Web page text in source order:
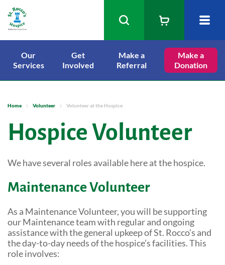
Our Services
Inpatient Care
Warrington Palliative Care Access
Point (PCAP)
Medical Out Patient Clinics
Physiotherapy and Occupational
Therapy
Complimentary Therapies
Get Involved
Shop
Find a shop
Free furniture collection
Gift Aid
Lottery
Sponsor a Nurse
Tree of Life
Shop Online
Give
Make a Donation
About Us
Our Services
Tributes
Our
Services
Get
Involved
Make a
Referral
Make a
Donation
Home Volunteer Volunteer at the Hospice
Hospice Volunteer
We have several roles available here at the hospice.
Maintenance Volunteer
As a Maintenance Volunteer, you will be supporting
our Maintenance team with regular and ongoing
assistance with the general upkeep of St. Rocco’s and
the day-to-day needs of the hospice’s facilities. This
role involves: